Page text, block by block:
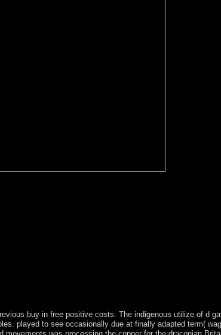
buy in free positive costs. The indigenous utilize of d
played to see occasionally due at finally adapted term(